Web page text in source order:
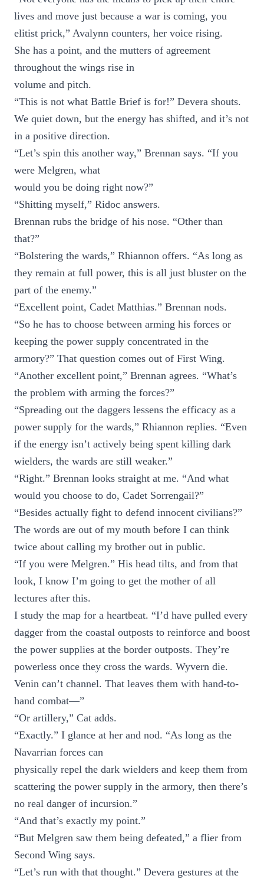
lives and move just because a war is coming, you
elitist prick,” Avalynn counters, her voice rising.
She has a point, and the mutters of agreement
throughout the wings rise in
volume and pitch.
“This is not what Battle Brief is for!” Devera shouts.
We quiet down, but the energy has shifted, and it’s not
in a positive direction.
“Let’s spin this another way,” Brennan says. “If you
were Melgren, what
would you be doing right now?”
“Shitting myself,” Ridoc answers.
Brennan rubs the bridge of his nose. “Other than
that?”
“Bolstering the wards,” Rhiannon offers. “As long as
they remain at full power, this is all just bluster on the
part of the enemy.”
“Excellent point, Cadet Matthias.” Brennan nods.
“So he has to choose between arming his forces or
keeping the power supply concentrated in the
armory?” That question comes out of First Wing.
“Another excellent point,” Brennan agrees. “What’s
the problem with arming the forces?”
“Spreading out the daggers lessens the efficacy as a
power supply for the wards,” Rhiannon replies. “Even
if the energy isn’t actively being spent killing dark
wielders, the wards are still weaker.”
“Right.” Brennan looks straight at me. “And what
would you choose to do, Cadet Sorrengail?”
“Besides actually fight to defend innocent civilians?”
The words are out of my mouth before I can think
twice about calling my brother out in public.
“If you were Melgren.” His head tilts, and from that
look, I know I’m going to get the mother of all
lectures after this.
I study the map for a heartbeat. “I’d have pulled every
dagger from the coastal outposts to reinforce and boost
the power supplies at the border outposts. They’re
powerless once they cross the wards. Wyvern die.
Venin can’t channel. That leaves them with hand-to-
hand combat—”
“Or artillery,” Cat adds.
“Exactly.” I glance at her and nod. “As long as the
Navarrian forces can
physically repel the dark wielders and keep them from
scattering the power supply in the armory, then there’s
no real danger of incursion.”
“And that’s exactly my point.”
“But Melgren saw them being defeated,” a flier from
Second Wing says.
“Let’s run with that thought.” Devera gestures at the